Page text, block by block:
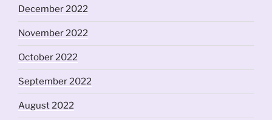
December 2022
November 2022
October 2022
September 2022
August 2022